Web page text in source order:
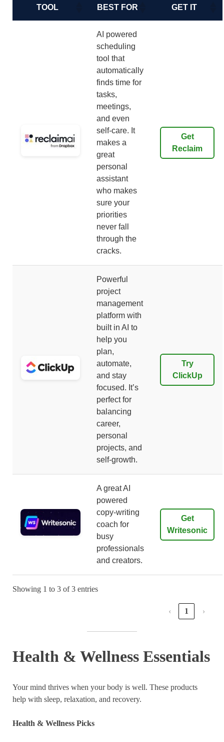
TOOL BEST FOR GET IT
AI powered
scheduling
tool that
automatically
finds time for
tasks,
meetings,
and even
self-care. It
makes a
great
personal
assistant
who makes
sure your
priorities
never fall
through the
cracks.
Get
Reclaim
Powerful
project
management
platform with
built in AI to
help you
plan,
automate,
and stay
focused. It’s
perfect for
balancing
career,
personal
projects, and
self-growth.
Try
ClickUp
A great AI
powered
copy-writing
coach for
busy
professionals
and creators.
Get
Writesonic
Showing 1 to 3 of 3 entries
‹ 1 ›
Health & Wellness Essentials
Your mind thrives when your body is well. These products
help with sleep, relaxation, and recovery.
Health & Wellness Picks